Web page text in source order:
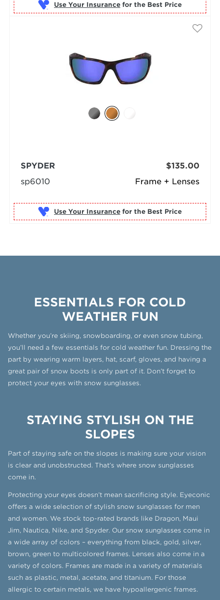
Use Your Insurance for the Best Price
Frame + Lenses
SPYDER
sp6010
$135.00
Use Your Insurance for the Best Price
ESSENTIALS FOR COLD
WEATHER FUN
Whether you’re skiing, snowboarding, or even snow tubing,
you’ll need a few essentials for cold weather fun. Dressing the
part by wearing warm layers, hat, scarf, gloves, and having a
great pair of snow boots is only part of it. Don’t forget to
protect your eyes with snow sunglasses.
STAYING STYLISH ON THE
SLOPES
Part of staying safe on the slopes is making sure your vision
is clear and unobstructed. That’s where snow sunglasses
come in.
Protecting your eyes doesn’t mean sacrificing style. Eyeconic
offers a wide selection of stylish snow sunglasses for men
and women. We stock top-rated brands like Dragon, Maui
Jim, Nautica, Nike, and Spyder. Our snow sunglasses come in
a wide array of colors – everything from black, gold, silver,
brown, green to multicolored frames. Lenses also come in a
variety of colors. Frames are made in a variety of materials
such as plastic, metal, acetate, and titanium. For those
allergic to certain metals, we have hypoallergenic frames.